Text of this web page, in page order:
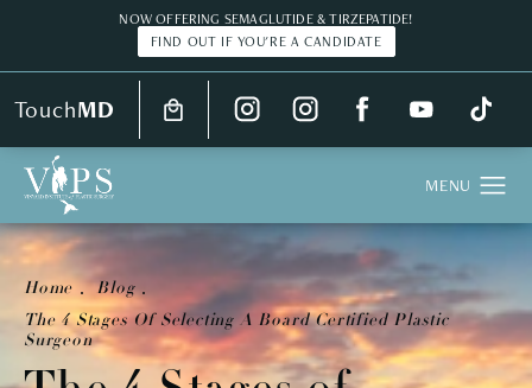
NOW OFFERING SEMAGLUTIDE & TIRZEPATIDE!
FIND OUT IF YOU'RE A CANDIDATE
TouchMD
Home
Blog
The 4 Stages Of Selecting A Board Certified Plastic
Surgeon